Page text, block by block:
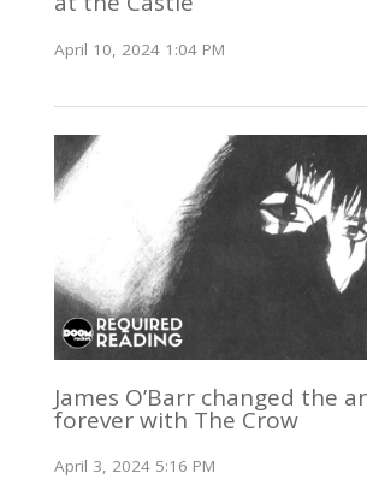
April 10, 2024 1:04 PM
James O’Barr changed the
forever with The Crow
April 3, 2024 5:16 PM